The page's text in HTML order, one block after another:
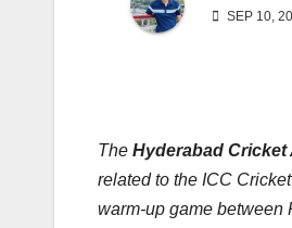
SEP 10,
The Hyderabad
related to the ICC
warm-up game between